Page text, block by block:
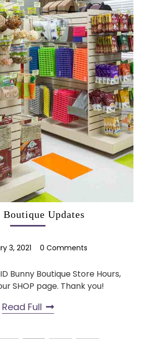
Boutique Updates
3, 2021 0 Comments
Bunny Boutique Store Hours,
SHOP page. Thank you!
Read Full